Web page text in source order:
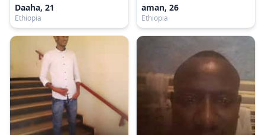
Daaha, 21
Ethiopia
aman, 26
Ethiopia